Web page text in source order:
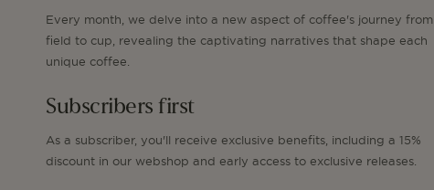
Every month, we delve into a new aspect of coffee's journey from
field to cup, revealing the captivating narratives that shape each
unique coffee.
Subscribers first
As a subscriber, you'll receive exclusive benefits, including a 15%
discount in our webshop and early access to exclusive releases.